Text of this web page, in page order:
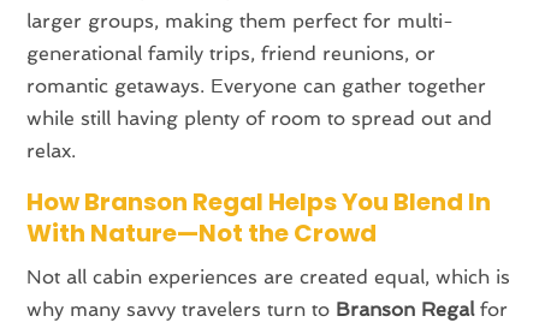
larger groups, making them perfect for multi-
generational family trips, friend reunions, or
romantic getaways. Everyone can gather together
while still having plenty of room to spread out and
relax.
How Branson Regal Helps You Blend In
With Nature—Not the Crowd
Not all cabin experiences are created equal, which is
why many savvy travelers turn to Branson Regalfor